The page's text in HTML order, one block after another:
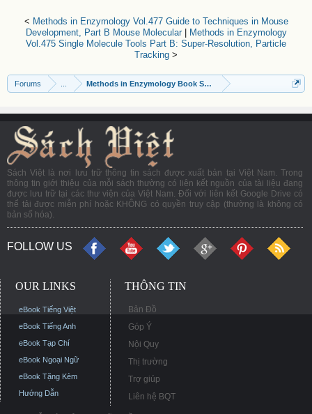
< Methods in Enzymology Vol.477 Guide to Techniques in Mouse
Development, Part B Mouse Molecular|
Methods in Enzymology
Vol.475 Single Molecule Tools Part B: Super-Resolution, Particle
Tracking >
Forums Methods in Enzymology Book Series
Sách Việt là nơi lưu trữ thông tin sách được xuất bản tại Việt Nam. Trong
thông tin giới thiệu của mỗi sách thường có liên kết nguồn của tài liệu đang
được lưu trữ tại các thư viện của Việt Nam. Đối với liên kết Google Drive có
thể tải được miễn phí hoặc KHÔNG có quyền truy cập (thường là không có
bản số hóa).
FOLLOW US
OUR LINKS
eBook Tiếng Việt
eBook Tiếng Anh
eBook Tạp Chí
eBook Ngoại Ngữ
eBook Tặng Kèm
Hướng Dẫn
THÔNG TIN
Bản Đồ
Góp Ý
Nội Quy
Thị trường
Trợ giúp
Liên hệ BQT